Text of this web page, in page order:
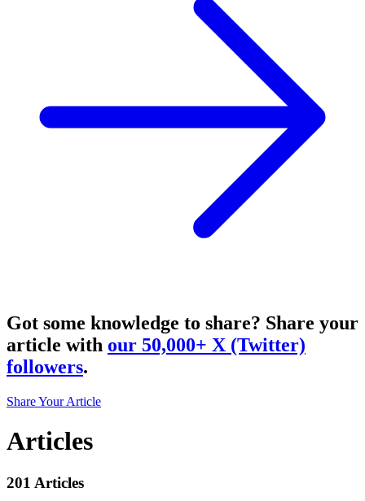
Got some knowledge to share? Share your
article with our 50,000+ X (Twitter)
followers.
Share Your Article
Articles
201 Articles